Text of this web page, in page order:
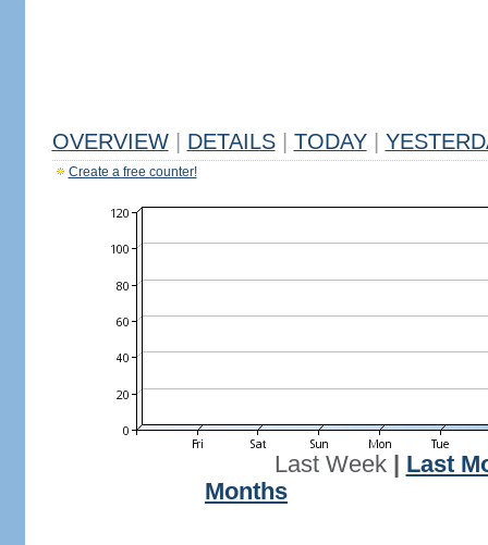
OVERVIEW DETAILS TODAY
Create a free counter!
Last Week| Last
Months